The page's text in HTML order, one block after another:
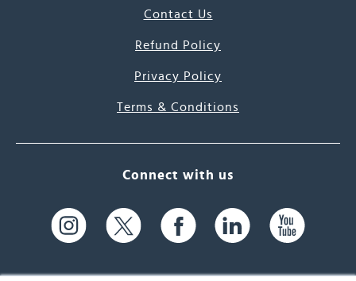
Contact Us
Refund Policy
Privacy Policy
Terms & Conditions
Connect with us